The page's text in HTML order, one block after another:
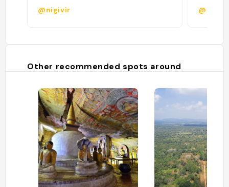
@nigivir @
Other recommended spots around